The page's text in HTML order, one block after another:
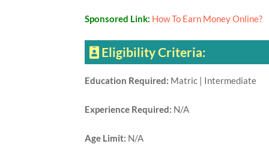
Sponsored Link: How To Earn Money Online?
Eligibility Criteria:
Education Required: Matric | Intermediate
Experience Required: N/A
Age Limit: N/A